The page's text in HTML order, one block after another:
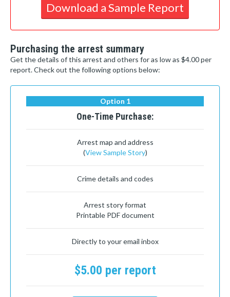
Download a Sample Report
Purchasing the arrest summary
Get the details of this arrest and others for as low as $4.00 per
report. Check out the following options below:
Option 1
One-Time Purchase:
Arrest map and address
(View Sample Story)
Crime details and codes
Arrest story format
Printable PDF document
Directly to your email inbox
$5.00 per report